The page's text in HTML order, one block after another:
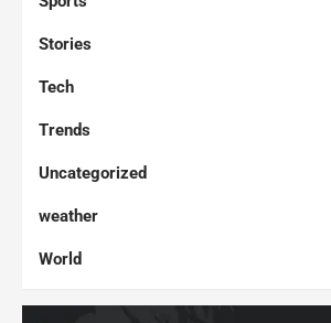
Stories
Tech
Trends
Uncategorized
weather
World